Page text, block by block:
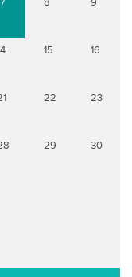
15 16
22 23
29 30